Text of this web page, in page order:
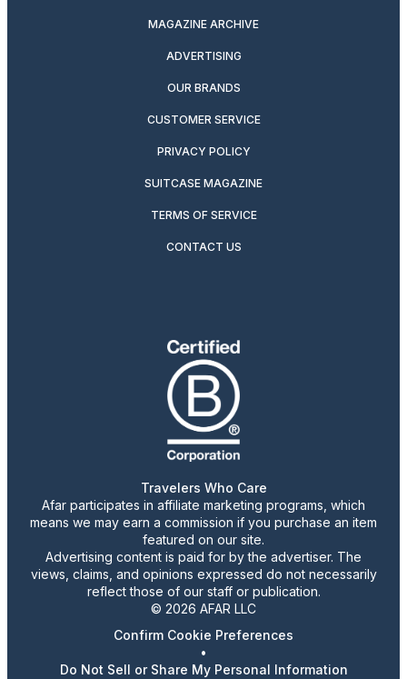
MAGAZINE ARCHIVE
ADVERTISING
OUR BRANDS
CUSTOMER SERVICE
PRIVACY POLICY
SUITCASE MAGAZINE
TERMS OF SERVICE
CONTACT US
Travelers Who Care
Afar participates in affiliate marketing programs, which
means we may earn a commission if you purchase an item
featured on our site.
Advertising content is paid for by the advertiser. The
views, claims, and opinions expressed do not necessarily
reflect those of our staff or publication.
© 2026 AFAR LLC
Confirm Cookie Preferences
•
Do Not Sell or Share My Personal Information